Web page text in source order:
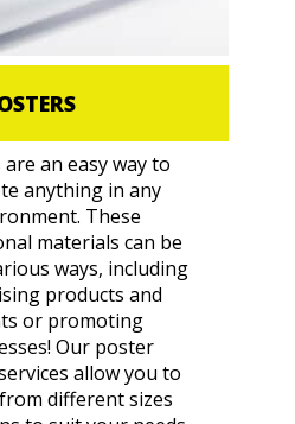
an easy way to
anything in any
These
materials can be
ways, including
products and
or promoting
Our poster
allow you to
different sizes